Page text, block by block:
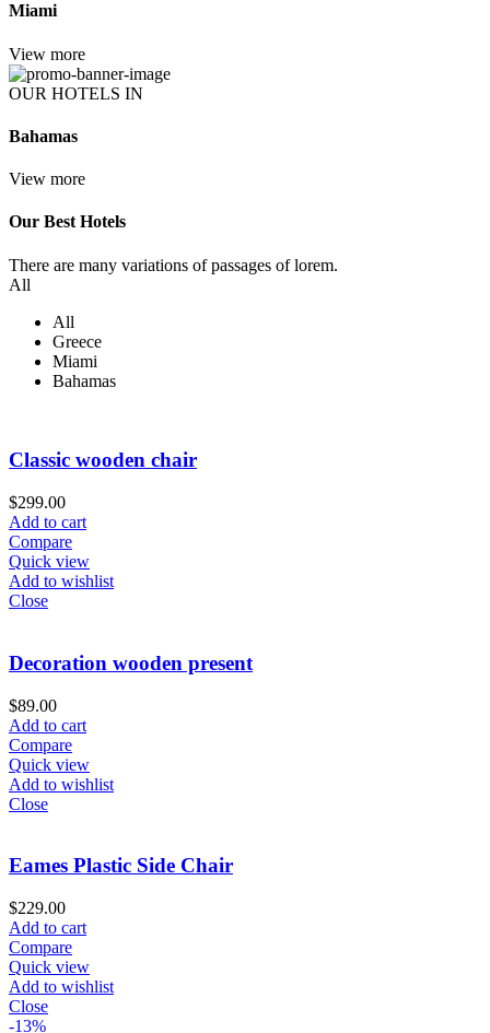
Miami
View more
OUR HOTELS IN
Bahamas
View more
Our Best Hotels
There are many variations of passages of lorem.
All
All
Greece
Miami
Bahamas
Classic wooden chair
$299.00
Add to cart
Compare
Quick view
Add to wishlist
Close
Decoration wooden present
$89.00
Add to cart
Compare
Quick view
Add to wishlist
Close
Eames Plastic Side Chair
$229.00
Add to cart
Compare
Quick view
Add to wishlist
Close
-13%